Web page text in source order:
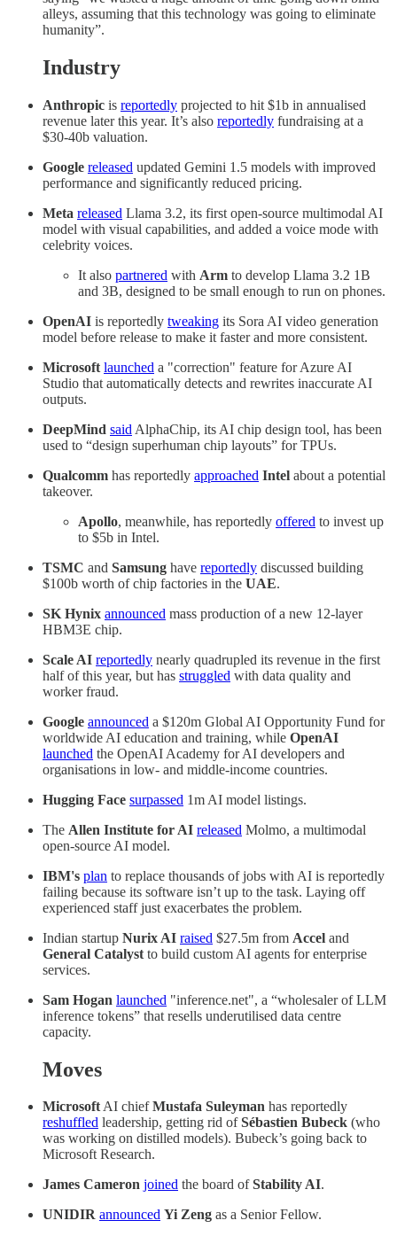
alleys, assuming that this technology was going to eliminate
humanity”.
Industry
Anthropic is reportedly projected to hit $1b in annualised
revenue later this year. It’s also reportedly fundraising at a
$30-40b valuation.
Google released updated Gemini 1.5 models with improved
performance and significantly reduced pricing.
Meta released Llama 3.2, its first open-source multimodal AI
model with visual capabilities, and added a voice mode with
celebrity voices.
It also partnered with Arm to develop Llama 3.2 1B
and 3B, designed to be small enough to run on phones.
OpenAI is reportedly tweaking its Sora AI video generation
model before release to make it faster and more consistent.
Microsoft launched a "correction" feature for Azure AI
Studio that automatically detects and rewrites inaccurate AI
outputs.
DeepMind said AlphaChip, its AI chip design tool, has been
used to “design superhuman chip layouts” for TPUs.
Qualcomm has reportedly approached Intel about a potential
takeover.
Apollo, meanwhile, has reportedly offered to invest up
to $5b in Intel.
TSMC and Samsung have reportedly discussed building
$100b worth of chip factories in the UAE.
SK Hynix announced mass production of a new 12-layer
HBM3E chip.
Scale AI reportedly nearly quadrupled its revenue in the first
half of this year, but has struggled with data quality and
worker fraud.
Google announced a $120m Global AI Opportunity Fund for
worldwide AI education and training, while OpenAI
launched the OpenAI Academy for AI developers and
organisations in low- and middle-income countries.
Hugging Face surpassed 1m AI model listings.
The Allen Institute for AI released Molmo, a multimodal
open-source AI model.
IBM's plan to replace thousands of jobs with AI is reportedly
failing because its software isn’t up to the task. Laying off
experienced staff just exacerbates the problem.
Indian startup Nurix AI raised $27.5m from Accel and
General Catalyst to build custom AI agents for enterprise
services.
Sam Hogan launched "inference.net", a “wholesaler of LLM
inference tokens” that resells underutilised data centre
capacity.
Moves
MicrosoftAI chiefMustafa Suleyman has reportedly
reshuffled leadership, getting rid ofSébastien Bubeck (who
was working on distilled models). Bubeck’s going back to
Microsoft Research.
James Cameron joined the board ofStability AI.
UNIDIR announced Yi Zeng as a Senior Fellow.